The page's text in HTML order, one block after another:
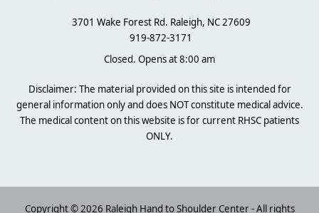
3701 Wake Forest Rd. Raleigh, NC 27609
919-872-3171
Closed. Opens at 8:00 am
Disclaimer: The material provided on this site is intended for
general information only and does NOT constitute medical advice.
The medical content on this website is for current RHSC patients
ONLY.
Copyright © 2026 Raleigh Hand to Shoulder Center - All rights